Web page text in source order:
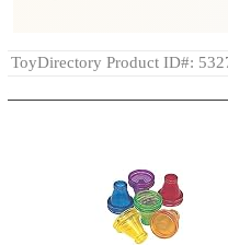
ToyDirectory Product ID#: